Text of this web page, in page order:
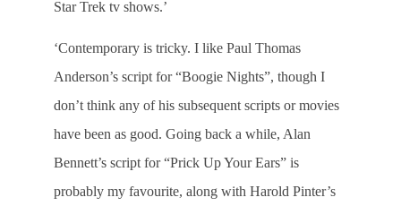
Star Trek tv shows.’
‘Contemporary is tricky. I like Paul Thomas
Anderson’s script for “Boogie Nights”, though I
don’t think any of his subsequent scripts or movies
have been as good. Going back a while, Alan
Bennett’s script for “Prick Up Your Ears” is
probably my favourite, along with Harold Pinter’s